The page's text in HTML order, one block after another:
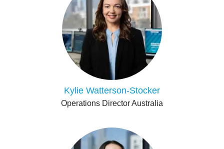
Kylie Watterson-Stocker
Operations Director Australia